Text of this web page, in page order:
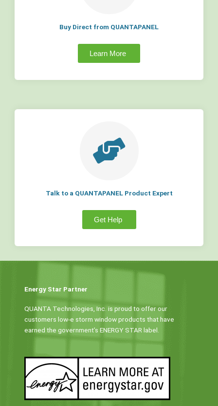
Buy Direct from QUANTAPANEL
Learn More
Talk to a QUANTAPANEL Product Expert
Get Help
Energy Star Partner
QUANTA Technologies, Inc. is proud to offer our
customers low-e storm window products that have
earned the government’s ENERGY STAR label.